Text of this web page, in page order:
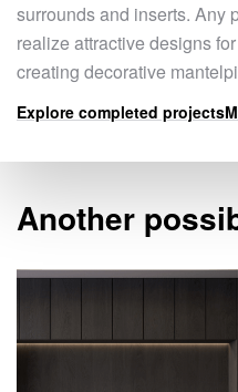
surrounds and inserts. Any
realize attractive designs
creating decorative
Explore completed projects
Another